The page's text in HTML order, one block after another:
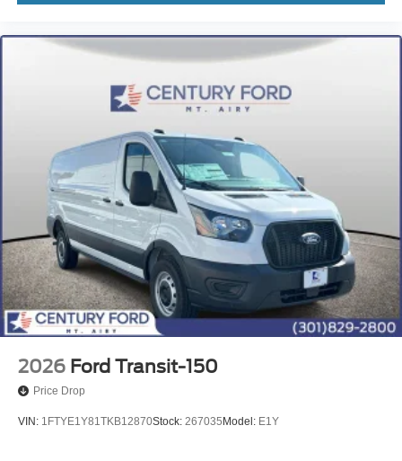
2026 Ford Transit-150
Price Drop
VIN: 1FTYE1Y81TKB12870Stock: 267035 Model: E1Y